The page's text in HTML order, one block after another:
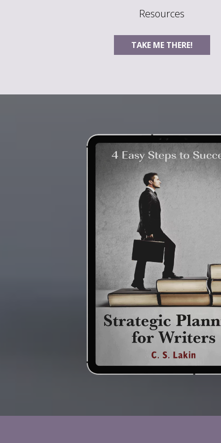
Resources
TAKE ME THERE!